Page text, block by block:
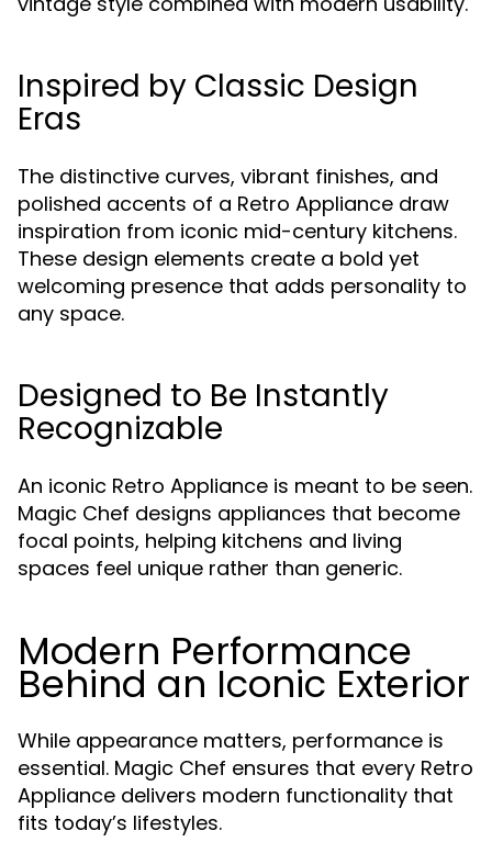
Inspired by Classic Design
Eras
The distinctive curves, vibrant finishes, and
polished accents of a Retro Appliance draw
inspiration from iconic mid-century kitchens.
These design elements create a bold yet
welcoming presence that adds personality to
any space.
Designed to Be Instantly
Recognizable
An iconic Retro Appliance is meant to be seen.
Magic Chef designs appliances that become
focal points, helping kitchens and living
spaces feel unique rather than generic.
Modern Performance
Behind an Iconic Exterior
While appearance matters, performance is
essential. Magic Chef ensures that every Retro
Appliance delivers modern functionality that
fits today’s lifestyles.